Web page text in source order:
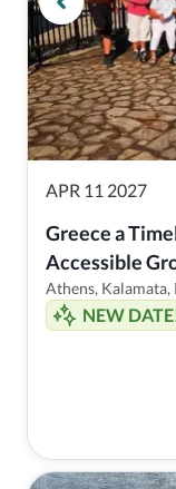
APR 11 2027
Greece a
Accessible
Athens, Kalamata,
NEW